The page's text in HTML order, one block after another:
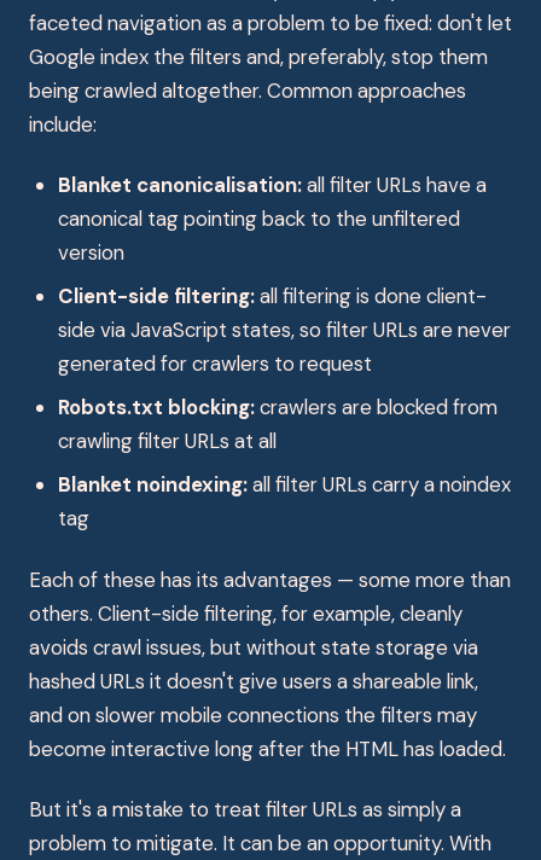
faceted navigation as a problem to be fixed: don't let
Google index the filters and, preferably, stop them
being crawled altogether. Common approaches
include:
Blanket canonicalisation:all filter URLs have a
canonical tag pointing back to the unfiltered
version
Client-side filtering:all filtering is done client-
side via JavaScript states, so filter URLs are never
generated for crawlers to request
Robots.txt blocking:crawlers are blocked from
crawling filter URLs at all
Blanket noindexing:all filter URLs carry a noindex
tag
Each of these has its advantages — some more than
others. Client-side filtering, for example, cleanly
avoids crawl issues, but without state storage via
hashed URLs it doesn't give users a shareable link,
and on slower mobile connections the filters may
become interactive long after the HTML has loaded.
But it's a mistake to treat filter URLs as simply a
problem to mitigate. It can be an opportunity. With